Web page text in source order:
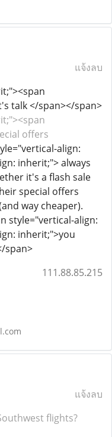
แจ้งลบ
talk </span></span>
offers
align:
inherit;"> always
it's a flash sale
special offers
way cheaper).
style="vertical-align:
inherit;">you
span>
111.88.85.215
แจ้งลบ
flights?